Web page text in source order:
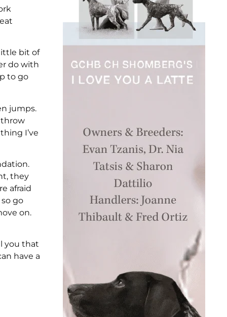
bit of
do with
to go
jumps.
throw
I’ve
they
afraid
go
on.
you that
have a